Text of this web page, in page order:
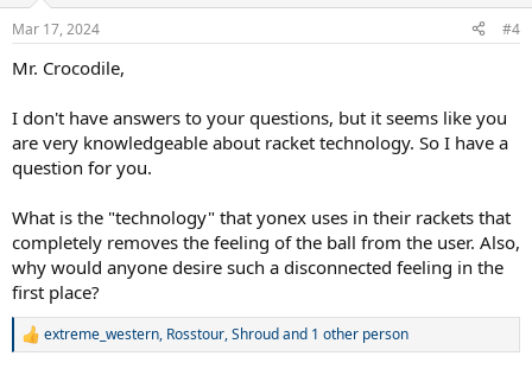
n
s
Mar 17, 2024 #4
Mr. Crocodile,
I don't have answers to your questions, but it seems like you
are very knowledgeable about racket technology. So I have a
question for you.
What is the "technology" that yonex uses in their rackets that
completely removes the feeling of the ball from the user. Also,
why would anyone desire such a disconnected feeling in the
first place?
R
extreme_western, Rosstour,Shroudand 1 other person